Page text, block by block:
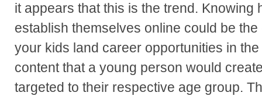
it appears that this is the trend. Knowing
establish themselves online could be
your kids land career opportunities in
content that a young person would
targeted to their respective age group.